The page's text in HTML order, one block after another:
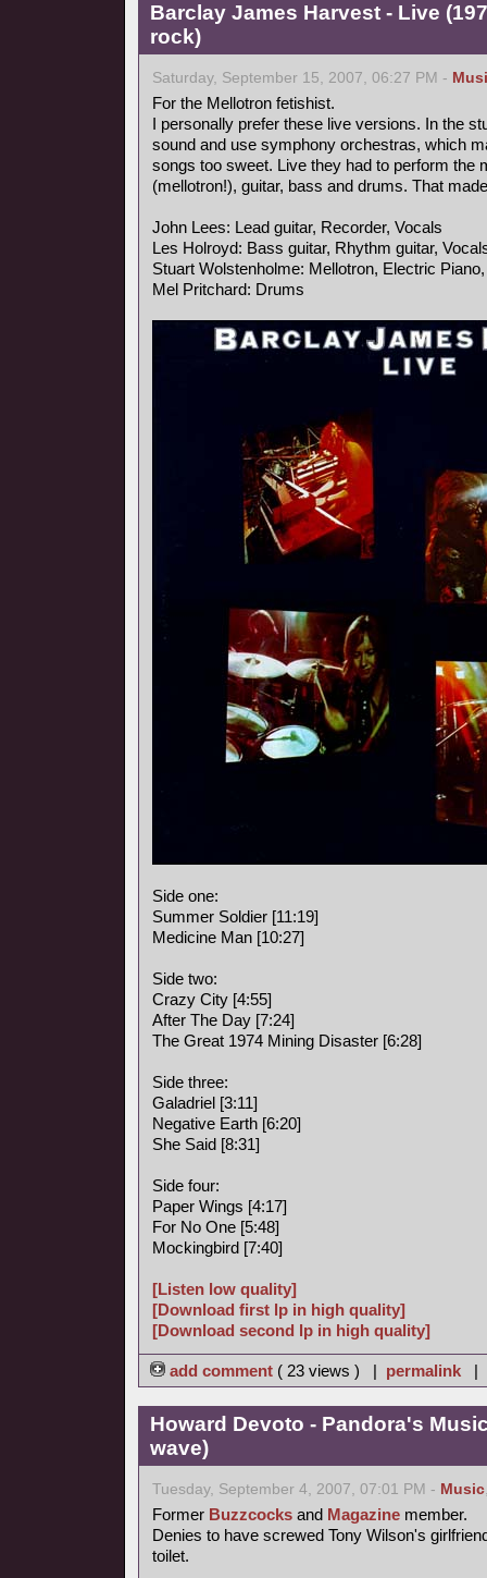
Barclay James Harvest - Live
rock)
Saturday, September 15, 2007, 06:27 PM -
For the Mellotron fetishist.
I personally prefer these live versions. In the
sound and use symphony orchestras, which
songs too sweet. Live they had to perform the
(mellotron!), guitar, bass and drums. That
John Lees: Lead guitar, Recorder, Vocals
Les Holroyd: Bass guitar, Rhythm guitar,
Stuart Wolstenholme: Mellotron, Electric
Mel Pritchard: Drums
Side one:
Summer Soldier [11:19]
Medicine Man [10:27]
Side two:
Crazy City [4:55]
After The Day [7:24]
The Great 1974 Mining Disaster [6:28]
Side three:
Galadriel [3:11]
Negative Earth [6:20]
She Said [8:31]
Side four:
Paper Wings [4:17]
For No One [5:48]
Mockingbird [7:40]
[Listen low quality]
[Download first lp in high quality]
[Download second lp in high quality]
add comment ( 23 views ) | permalink |
Howard Devoto - Pandora's
wave)
Tuesday, September 4, 2007, 07:01 PM - Music
Former Buzzcocks and Magazine member.
Denies to have screwed Tony Wilson's
toilet.